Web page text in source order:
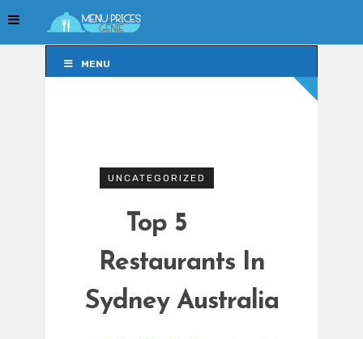
MENU
UNCATEGORIZED
Top 5
Restaurants In
Sydney Australia